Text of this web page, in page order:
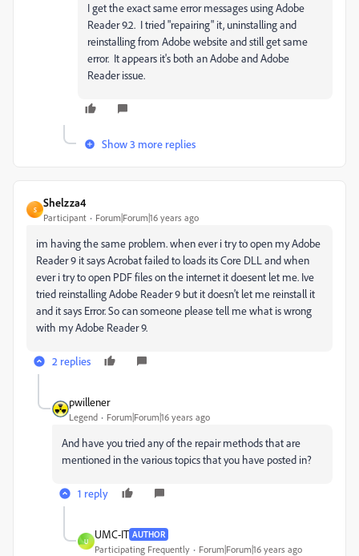
I get the exact same error messages using Adobe
Reader 9.2. I tried "repairing" it, uninstalling and
reinstalling from Adobe website and still get same
error. It appears it's both an Adobe and Adobe
Reader issue.
Show 3 more replies
S
Shelzza4
Participant Forum|Forum|16 years ago
im having the same problem. when ever i try to open my Adobe
Reader 9 it says Acrobat failed to loads its Core DLL and when
ever i try to open PDF files on the internet it doesent let me. Ive
tried reinstalling Adobe Reader 9 but it doesn't let me reinstall it
and it says Error. So can someone please tell me what is wrong
with my Adobe Reader 9.
2 replies
pwillener
Legend Forum|Forum|16 years ago
And have you tried any of the repair methods that are
mentioned in the various topics that you have posted in?
1 reply
U
UMC-IT AUTHOR
Participating Frequently Forum|Forum|16 years ago